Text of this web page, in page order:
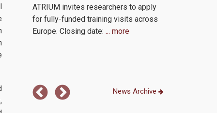
ATRIUM invites researchers to apply
for fully-funded training visits across
Europe. Closing date: ... more
News Archive